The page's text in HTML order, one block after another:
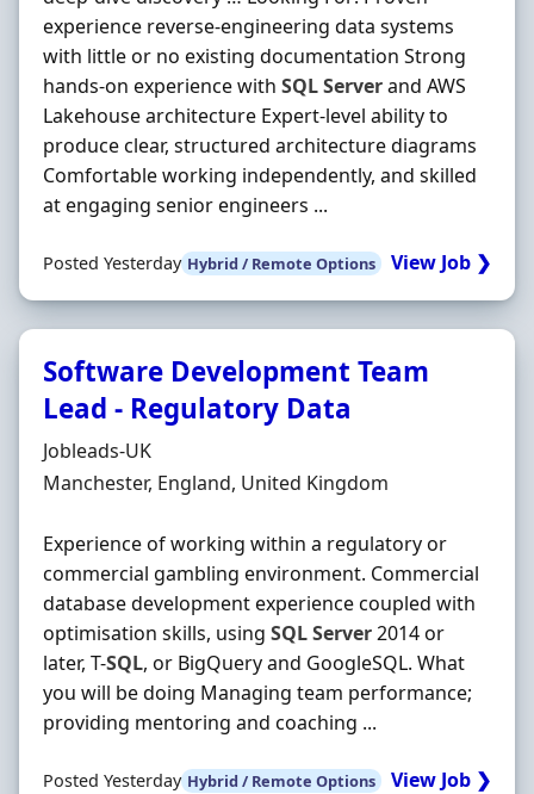
experience reverse-engineering data systems
with little or no existing documentation Strong
hands-on experience with SQLServerand AWS
Lakehouse architecture Expert-level ability to
produce clear, structured architecture diagrams
Comfortable working independently, and skilled
at engaging senior engineers ...
Posted Yesterday Hybrid / Remote Options View Job ❯
Software Development Team
Lead - Regulatory Data
Hiring Organisation
Jobleads-UK
Location
Manchester, England, United Kingdom
Experience of working within a regulatory or
commercial gambling environment. Commercial
database development experience coupled with
optimisation skills, using SQLServer2014 or
later, T-SQL, or BigQuery and GoogleSQL. What
you will be doing Managing team performance;
providing mentoring and coaching ...
Posted Yesterday Hybrid / Remote Options View Job ❯